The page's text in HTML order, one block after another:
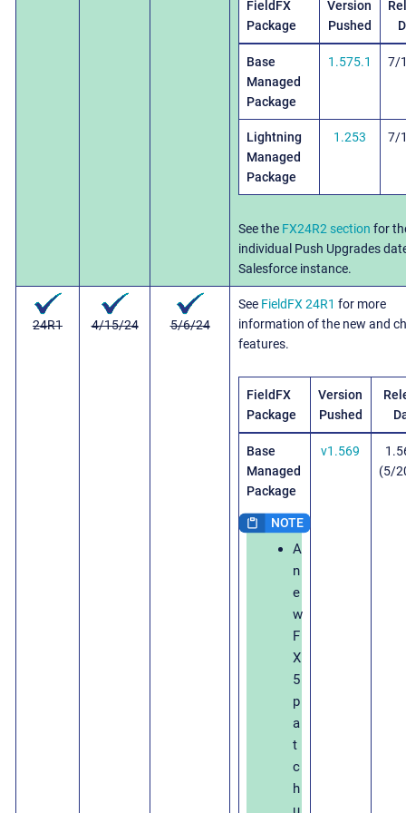
FieldFX
Package
Version
Pushed
Base
Managed
Package
1.575.1 7/
Lightning
Managed
Package
1.253 7/
See the FX24R2 section for
individual Push Upgrades
Salesforce instance.
24R1 4/15/24 5/6/24
See FieldFX 24R1 for more
information of the new and
features.
FieldFX
Package
Version
Pushed
Base
Managed
Package
A
n
e
w
F
X
5
p
a
t
c
h
v1.569
(5/